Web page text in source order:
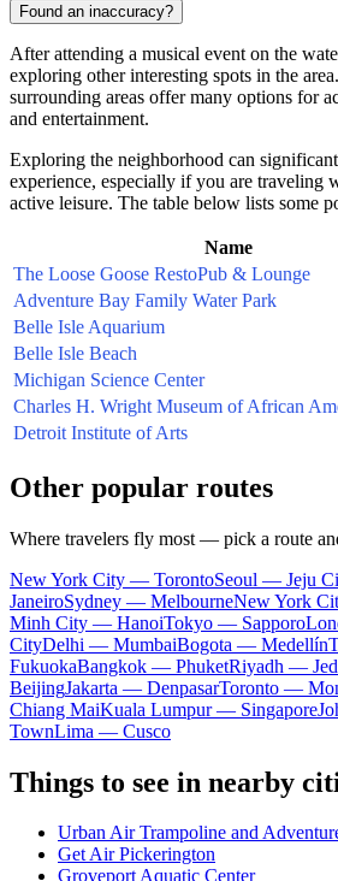
Found an inaccuracy?
After attending a musical event on the
exploring other interesting spots in the area.
surrounding areas offer many options for
and entertainment.
Exploring the neighborhood can
experience, especially if you are traveling
active leisure. The table below lists some
Name
The Loose Goose RestoPub & Lounge
Adventure Bay Family Water Park
Belle Isle Aquarium
Belle Isle Beach
Michigan Science Center
Charles H. Wright Museum of African
Detroit Institute of Arts
Other popular routes
Where travelers fly most — pick a route
New York City — TorontoSeoul — Jeju
JaneiroSydney — MelbourneNew York
Minh City — HanoiTokyo — Sapporo
CityDelhi — MumbaiBogota — Medellín
FukuokaBangkok — PhuketRiyadh —
BeijingJakarta — DenpasarToronto —
Chiang MaiKuala Lumpur — Singapore
TownLima — Cusco
Things to see in nearby
Urban Air Trampoline and
Get Air Pickerington
Groveport Aquatic Center